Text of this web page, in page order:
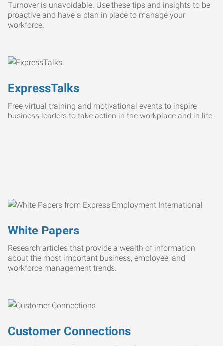
Turnover is unavoidable. Use these tips and insights to be
proactive and have a plan in place to manage your
workforce.
ExpressTalks
Free virtual training and motivational events to inspire
business leaders to take action in the workplace and in life.
White Papers
Research articles that provide a wealth of information
about the most important business, employee, and
workforce management trends.
Customer Connections